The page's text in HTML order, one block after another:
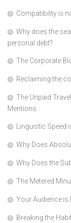
Compatibility is
Why does the
personal debt?
The Corporate
Reclaiming the
The Unpaid
Mentions
Linguistic Speed
Why Does
Why Does the
The Metered
Your Audience is
Breaking the